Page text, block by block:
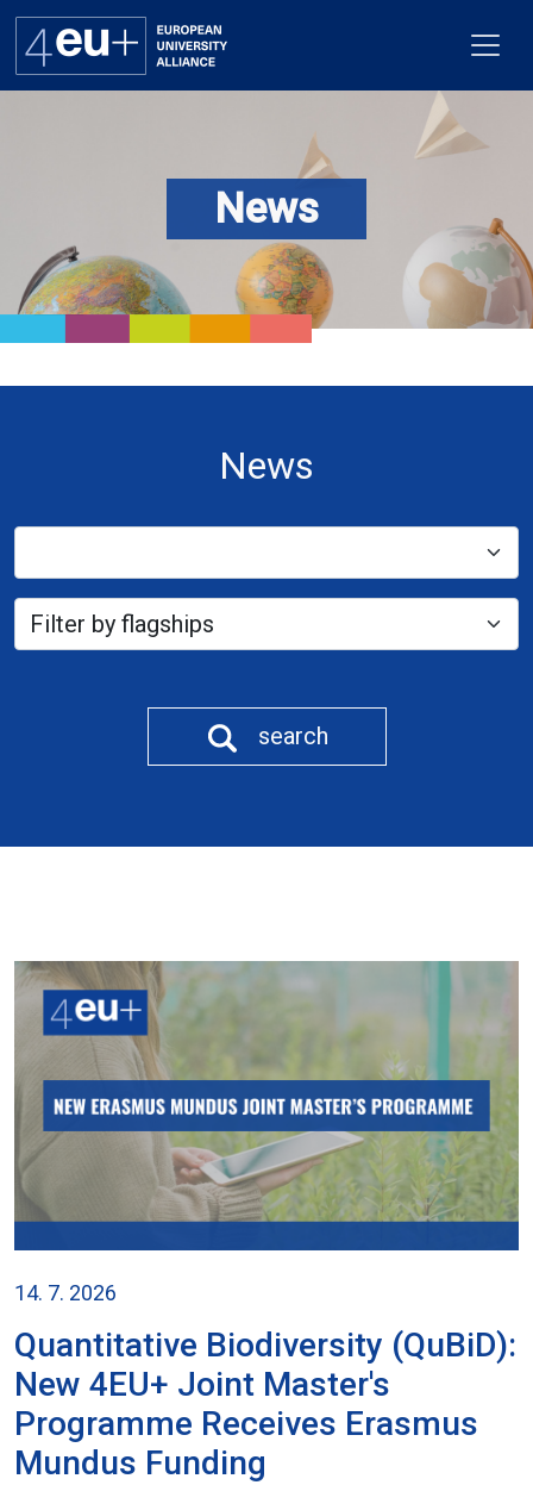
Flagships
Get involved
News
News
search
14. 7. 2026
Quantitative Biodiversity (QuBiD):
New 4EU+ Joint Master's
Programme Receives Erasmus
Mundus Funding